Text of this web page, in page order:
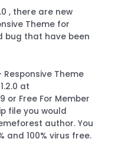
, there are new
Theme for
bug that have been
Theme
at
or Free For Member
file you would
author. You
and 100% virus free.